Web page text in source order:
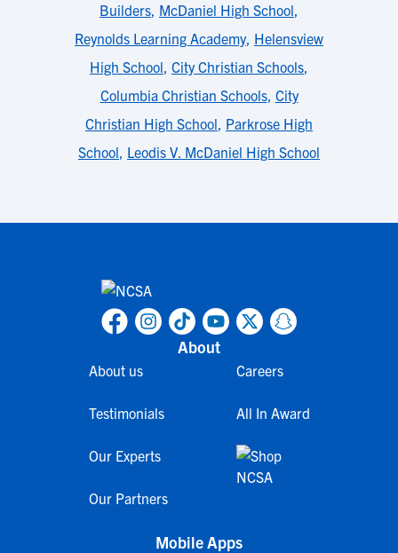
Builders, McDaniel High School,
Reynolds Learning Academy, Helensview
High School, City Christian Schools,
Columbia Christian Schools, City
Christian High School, Parkrose High
School, Leodis V. McDaniel High School
About
About us
Testimonials
Our Experts
Our Partners
Careers
All In Award
Mobile Apps